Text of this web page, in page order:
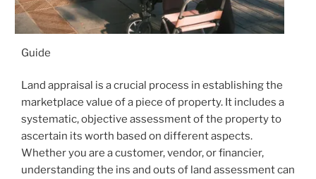
Guide
Land appraisal is a crucial process in establishing the
marketplace value of a piece of property. It includes a
systematic, objective assessment of the property to
ascertain its worth based on different aspects.
Whether you are a customer, vendor, or financier,
understanding the ins and outs of land assessment can